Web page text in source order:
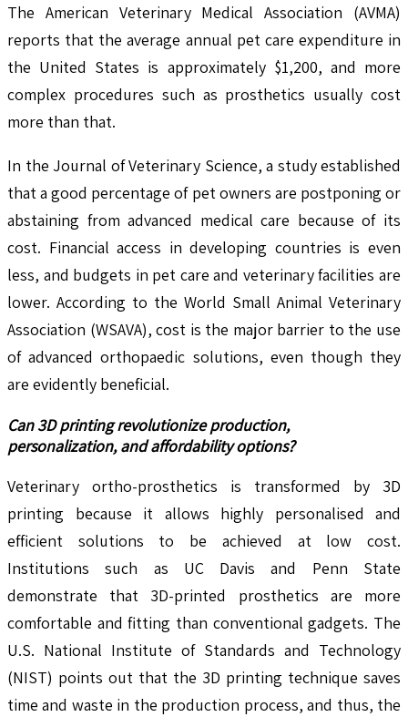
The American Veterinary Medical Association (AVMA)
reports that the average annual pet care expenditure in
the United States is approximately $1,200, and more
complex procedures such as prosthetics usually cost
more than that.
In the Journal of Veterinary Science, a study established
that a good percentage of pet owners are postponing or
abstaining from advanced medical care because of its
cost. Financial access in developing countries is even
less, and budgets in pet care and veterinary facilities are
lower. According to the World Small Animal Veterinary
Association (WSAVA), cost is the major barrier to the use
of advanced orthopaedic solutions, even though they
are evidently beneficial.
Can 3D printing revolutionize production,
personalization, and affordability options?
Veterinary ortho-prosthetics is transformed by 3D
printing because it allows highly personalised and
efficient solutions to be achieved at low cost.
Institutions such as UC Davis and Penn State
demonstrate that 3D-printed prosthetics are more
comfortable and fitting than conventional gadgets. The
U.S. National Institute of Standards and Technology
(NIST) points out that the 3D printing technique saves
time and waste in the production process, and thus, the